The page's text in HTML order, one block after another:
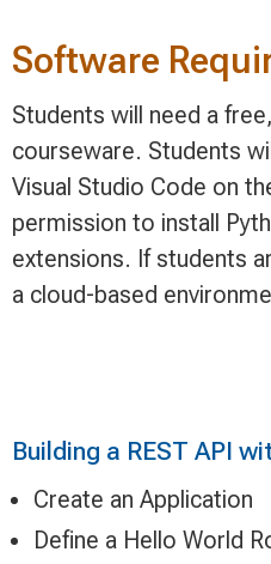
Software
Students will need a
courseware. Students
Visual Studio Code on
permission to install
extensions. If students
a cloud-based
Building a REST API
Create an Application
Define a Hello World